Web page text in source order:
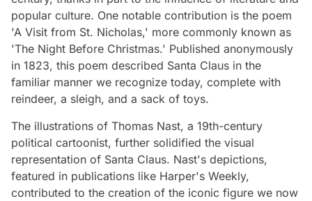
popular culture. One notable contribution is the poem
'A Visit from St. Nicholas,' more commonly known as
'The Night Before Christmas.' Published anonymously
in 1823, this poem described Santa Claus in the
familiar manner we recognize today, complete with
reindeer, a sleigh, and a sack of toys.
The illustrations of Thomas Nast, a 19th-century
political cartoonist, further solidified the visual
representation of Santa Claus. Nast's depictions,
featured in publications like Harper's Weekly,
contributed to the creation of the iconic figure we now